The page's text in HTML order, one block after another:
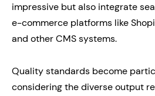
impressive but also integrate
e-commerce platforms like
and other CMS systems.
Quality standards become
considering the diverse output